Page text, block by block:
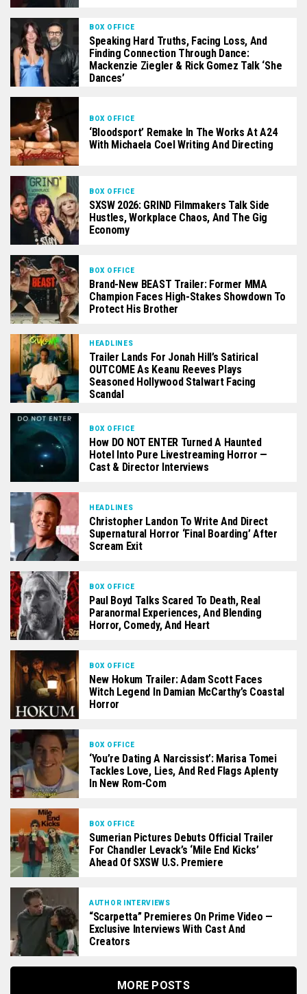
BOX OFFICE
Speaking Hard Truths, Facing Loss, And
Finding Connection Through Dance:
Mackenzie Ziegler & Rick Gomez Talk ‘She
Dances’
BOX OFFICE
‘Bloodsport’ Remake In The Works At A24
With Michaela Coel Writing And Directing
BOX OFFICE
SXSW 2026: GRIND Filmmakers Talk Side
Hustles, Workplace Chaos, And The Gig
Economy
BOX OFFICE
Brand-New BEAST Trailer: Former MMA
Champion Faces High-Stakes Showdown To
Protect His Brother
HEADLINES
Trailer Lands For Jonah Hill’s Satirical
OUTCOME As Keanu Reeves Plays
Seasoned Hollywood Stalwart Facing
Scandal
BOX OFFICE
How DO NOT ENTER Turned A Haunted
Hotel Into Pure Livestreaming Horror —
Cast & Director Interviews
HEADLINES
Christopher Landon To Write And Direct
Supernatural Horror ‘Final Boarding’ After
Scream Exit
BOX OFFICE
Paul Boyd Talks Scared To Death, Real
Paranormal Experiences, And Blending
Horror, Comedy, And Heart
BOX OFFICE
New Hokum Trailer: Adam Scott Faces
Witch Legend In Damian McCarthy’s Coastal
Horror
BOX OFFICE
‘You’re Dating A Narcissist’: Marisa Tomei
Tackles Love, Lies, And Red Flags Aplenty
In New Rom-Com
BOX OFFICE
Sumerian Pictures Debuts Official Trailer
For Chandler Levack’s ‘Mile End Kicks’
Ahead Of SXSW U.S. Premiere
AUTHOR INTERVIEWS
“Scarpetta” Premieres On Prime Video —
Exclusive Interviews With Cast And
Creators
MORE POSTS